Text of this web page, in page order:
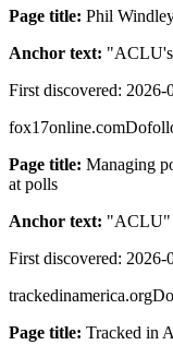
Page title: Phil
Anchor text: "
First discovered: 2026-
fox17online.com
Page title: Managing
at polls
Anchor text: "ACLU"
First discovered: 2026-
trackedinamerica.org
Page title: Tracked in